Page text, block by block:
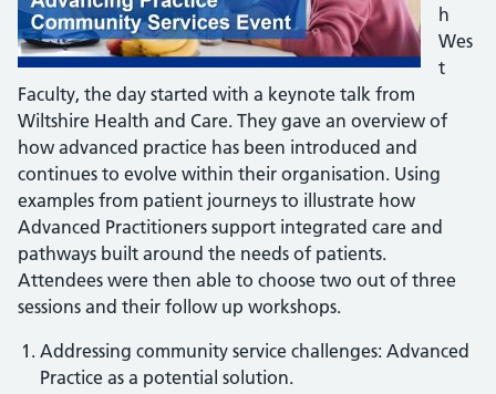
h
Wes
t
Faculty, the day started with a keynote talk from
Wiltshire Health and Care. They gave an overview of
how advanced practice has been introduced and
continues to evolve within their organisation. Using
examples from patient journeys to illustrate how
Advanced Practitioners support integrated care and
pathways built around the needs of patients.
Attendees were then able to choose two out of three
sessions and their follow up workshops.
Addressing community service challenges: Advanced
Practice as a potential solution.